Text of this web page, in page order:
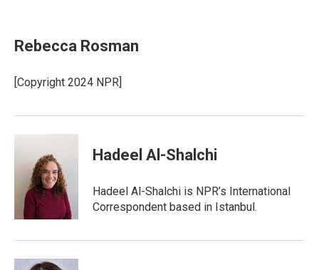
e
b
o
k
t
t
r
k
e
I
i
l
Rebecca Rosman
[Copyright 2024 NPR]
Hadeel Al-Shalchi
Hadeel Al-Shalchi is NPR’s International
Correspondent based in Istanbul.